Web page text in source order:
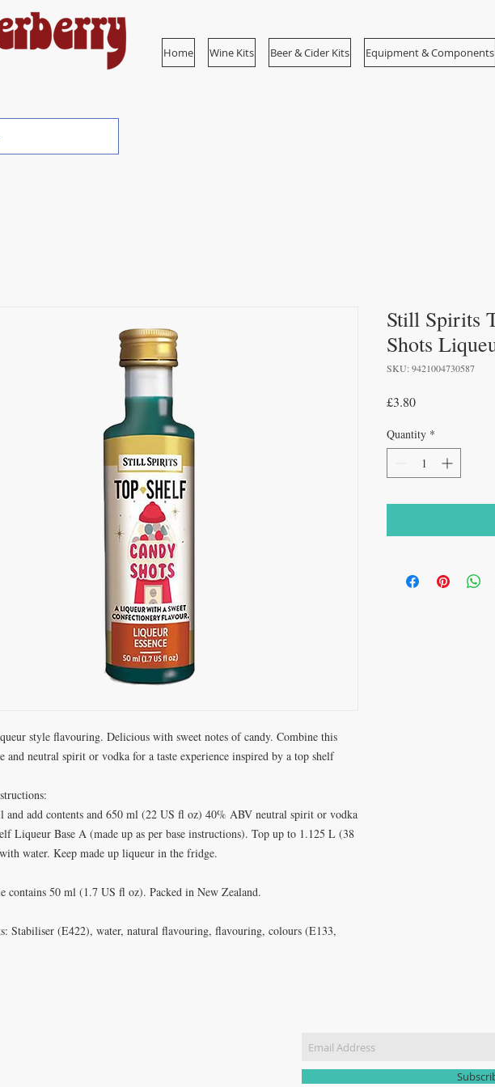
Home Wine Kits Beer & Cider Kits Equipment & Components
style flavouring. Delicious with sweet notes of candy. Combine this
and neutral spirit or vodka for a taste experience inspired by a top shelf
and add contents and 650 ml (22 US fl oz) 40% ABV neutral spirit or vodka
Liqueur Base A (made up as per base instructions). Top up to 1.125 L (38
water. Keep made up liqueur in the fridge.
contains 50 ml (1.7 US fl oz). Packed in New Zealand.
Stabiliser (E422), water, natural flavouring, flavouring, colours (E133,
Still Spirits
Shots
SKU: 9421004730587
£3.80Price
Quantity *